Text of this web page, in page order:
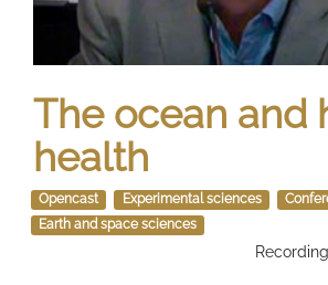
The ocean and
health
Opencast Experimental sciences
Earth and space sciences